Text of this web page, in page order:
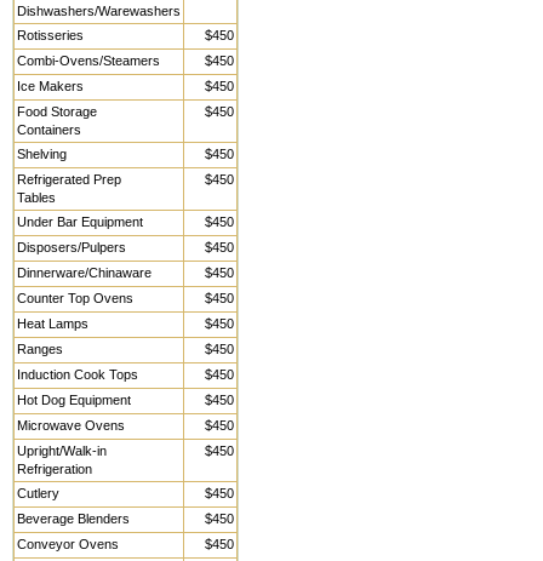
Dishwashers/Warewashers
Rotisseries
$450
Combi-Ovens/Steamers
$450
Ice Makers
$450
Food Storage
Containers
$450
Shelving
$450
Refrigerated Prep
Tables
$450
Under Bar Equipment
$450
Disposers/Pulpers
$450
Dinnerware/Chinaware
$450
Counter Top Ovens
$450
Heat Lamps
$450
Ranges
$450
Induction Cook Tops
$450
Hot Dog Equipment
$450
Microwave Ovens
$450
Upright/Walk-in
Refrigeration
$450
Cutlery
$450
Beverage Blenders
$450
Conveyor Ovens
$450